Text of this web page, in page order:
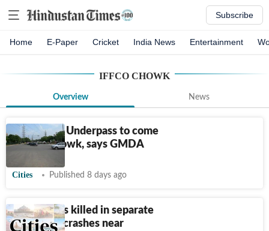
Subscribe
Home E-Paper Cricket India News Entertainment
IFFCO CHOWK
Overview News
Gurugram: Underpass to come
up at Z Chowk, says GMDA
Cities Published 8 days ago
2 engineers killed in separate
Gurugram crashes near